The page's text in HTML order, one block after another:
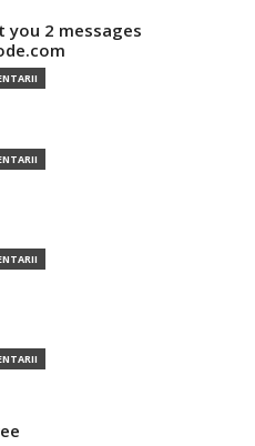
you 2 messages